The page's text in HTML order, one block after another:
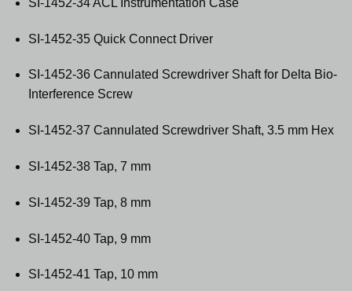
SI-1452-35 Quick Connect Driver
SI-1452-36 Cannulated Screwdriver Shaft for Delta Bio-
Interference Screw
SI-1452-37 Cannulated Screwdriver Shaft, 3.5 mm Hex
SI-1452-38 Tap, 7 mm
SI-1452-39 Tap, 8 mm
SI-1452-40 Tap, 9 mm
SI-1452-41 Tap, 10 mm